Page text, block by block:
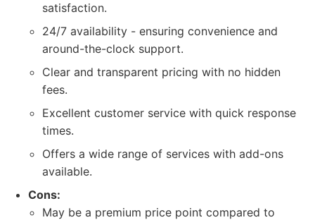
satisfaction.
24/7 availability - ensuring convenience and
around-the-clock support.
Clear and transparent pricing with no hidden
fees.
Excellent customer service with quick response
times.
Offers a wide range of services with add-ons
available.
Cons:
May be a premium price point compared to